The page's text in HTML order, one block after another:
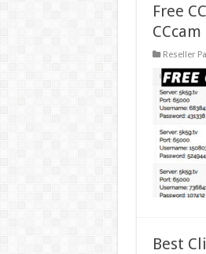
Free
CCcam
Reseller
Best